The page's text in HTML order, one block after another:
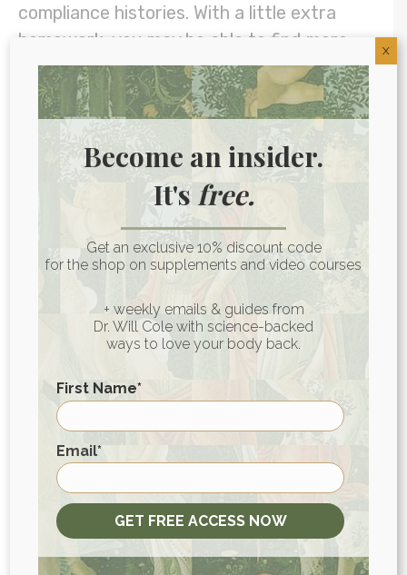
compliance histories. With a little extra
homework, you may be able to find more
reliable producers.
But my recommendation is to make
healthier choices, more on that below.
Swai Fish Nutrition Facts
A 3-4 oz serving of swai contains roughly:
70-100 calories
15-20 g protein
0 g carbohydrates
350 mg sodium
What to Eat Instead
My favorite healthier swaps instead of
Become an insider.
It'sfree.
Get an exclusive 10% discount code
for the shop on supplements and video courses
+ weekly emails & guides from
Dr. Will Cole with science-backed
ways to love your body back.
First Name*
Email*
GET FREE ACCESS NOW
X